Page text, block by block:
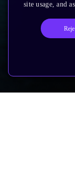
site usage, and